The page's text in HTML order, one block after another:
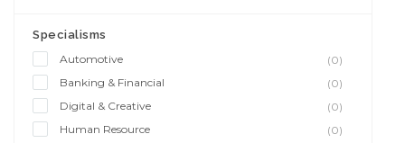
Specialisms
Automotive
(0)
Banking & Financial
(0)
Digital & Creative
(0)
Human Resource
(0)